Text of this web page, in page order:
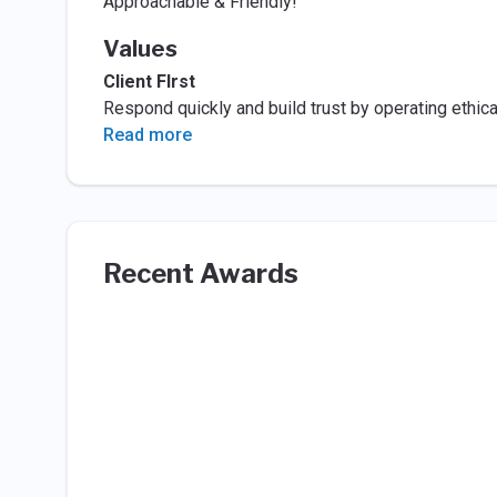
Values
Client FIrst
Respond quickly and build trust by operating
Read more
Recent Awards